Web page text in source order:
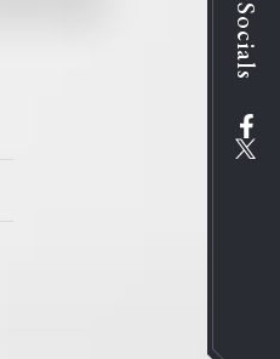
Socials